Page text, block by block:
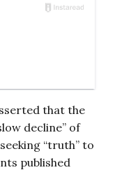
that the
decline” of
“truth” to
published